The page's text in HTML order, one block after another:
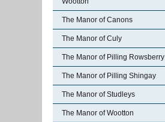
The Manor of Canons
The Manor of Culy
The Manor of Pilling Rowsberry
The Manor of Pilling Shingay
The Manor of Studleys
The Manor of Wootton